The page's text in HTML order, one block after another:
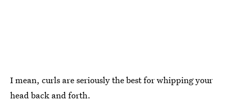
I mean, curls are seriously the best for whipping your
head back and forth.